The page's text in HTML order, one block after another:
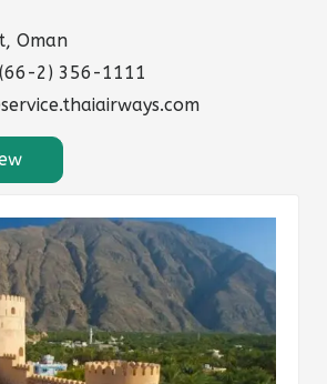
Oman
(66-2) 356-1111